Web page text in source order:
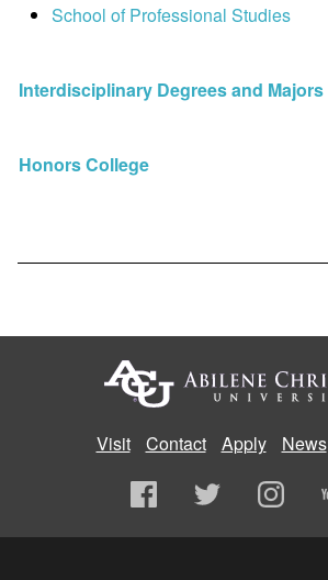
School of Professional Studies
Interdisciplinary Degrees and Majors
Honors College
Visit Contact Apply News